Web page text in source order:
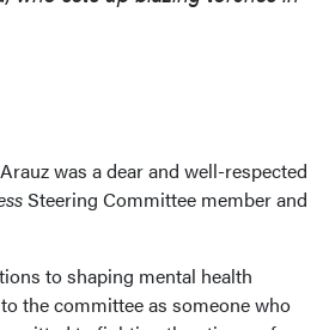
was a dear and well-respected
Steering Committee member and
to shaping mental health
the committee as someone who